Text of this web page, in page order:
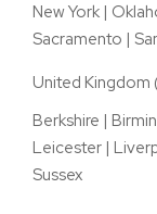
New York |
Sacramento |
United Kingdom
Berkshire |
Leicester |
Sussex